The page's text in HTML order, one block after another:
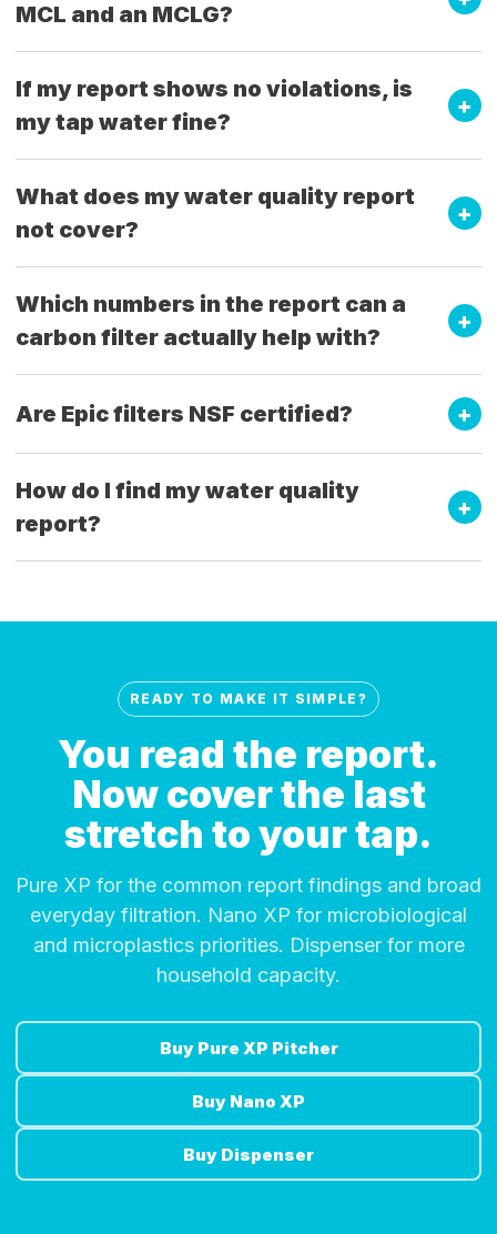
MCL and an MCLG?
If my report shows no violations, is
my tap water fine?
What does my water quality report
not cover?
Which numbers in the report can a
carbon filter actually help with?
Are Epic filters NSF certified?
How do I find my water quality
report?
READY TO MAKE IT SIMPLE?
You read the report.
Now cover the last
stretch to your tap.
Pure XP for the common report findings and broad
everyday filtration. Nano XP for microbiological
and microplastics priorities. Dispenser for more
household capacity.
Buy Pure XP Pitcher
Buy Nano XP
Buy Dispenser